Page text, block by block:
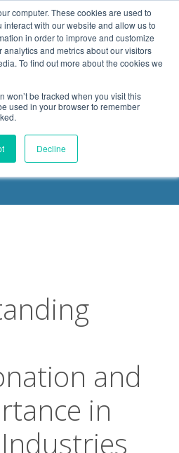
computer. These cookies are used to
with our website and allow us to
in order to improve and customize
and metrics about our visitors
To find out more about the cookies we
won’t be tracked when you visit this
used in your browser to remember
Decline
.footer-container { max-
BLOG
and
in